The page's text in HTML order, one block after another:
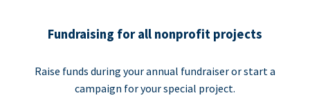
Fundraising for all nonprofit projects
Raise funds during your annual fundraiser or start a
campaign for your special project.